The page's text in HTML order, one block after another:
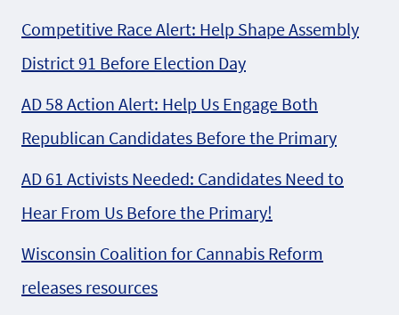
Competitive Race Alert: Help Shape Assembly
District 91 Before Election Day
AD 58 Action Alert: Help Us Engage Both
Republican Candidates Before the Primary
AD 61 Activists Needed: Candidates Need to
Hear From Us Before the Primary!
Wisconsin Coalition for Cannabis Reform
releases resources